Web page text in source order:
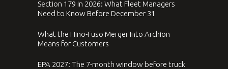
Section 179 in 2026: What Fleet Managers
Need to Know Before December 31
What the Hino-Fuso Merger Into Archion
Means for Customers
EPA 2027: The 7-month window before truck